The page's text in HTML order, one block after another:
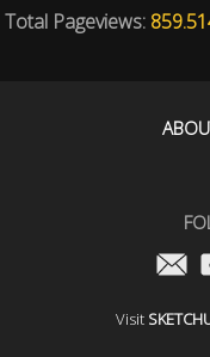
Total Pageviews:
Visit